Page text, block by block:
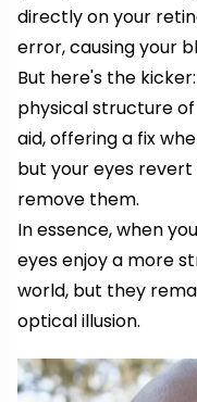
directly on your
error, causing your
But here's the
physical structure
aid, offering a fix
but your eyes
remove them.
In essence, when
eyes enjoy a more
world, but they
optical illusion.